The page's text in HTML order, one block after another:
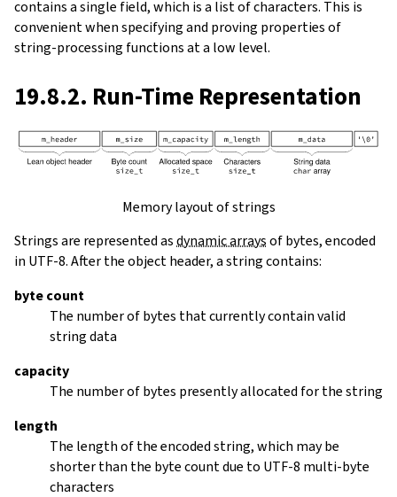
contains a single field, which is a list of characters. This is
convenient when specifying and proving properties of
string-processing functions at a low level.
19.8.2. Run-Time Representation
Memory layout of strings
Strings are represented asdynamic arraysof bytes, encoded
in UTF-8. After the object header, a string contains:
byte count
The number of bytes that currently contain valid
string data
capacity
The number of bytes presently allocated for the string
length
The length of the encoded string, which may be
shorter than the byte count due to UTF-8 multi-byte
characters